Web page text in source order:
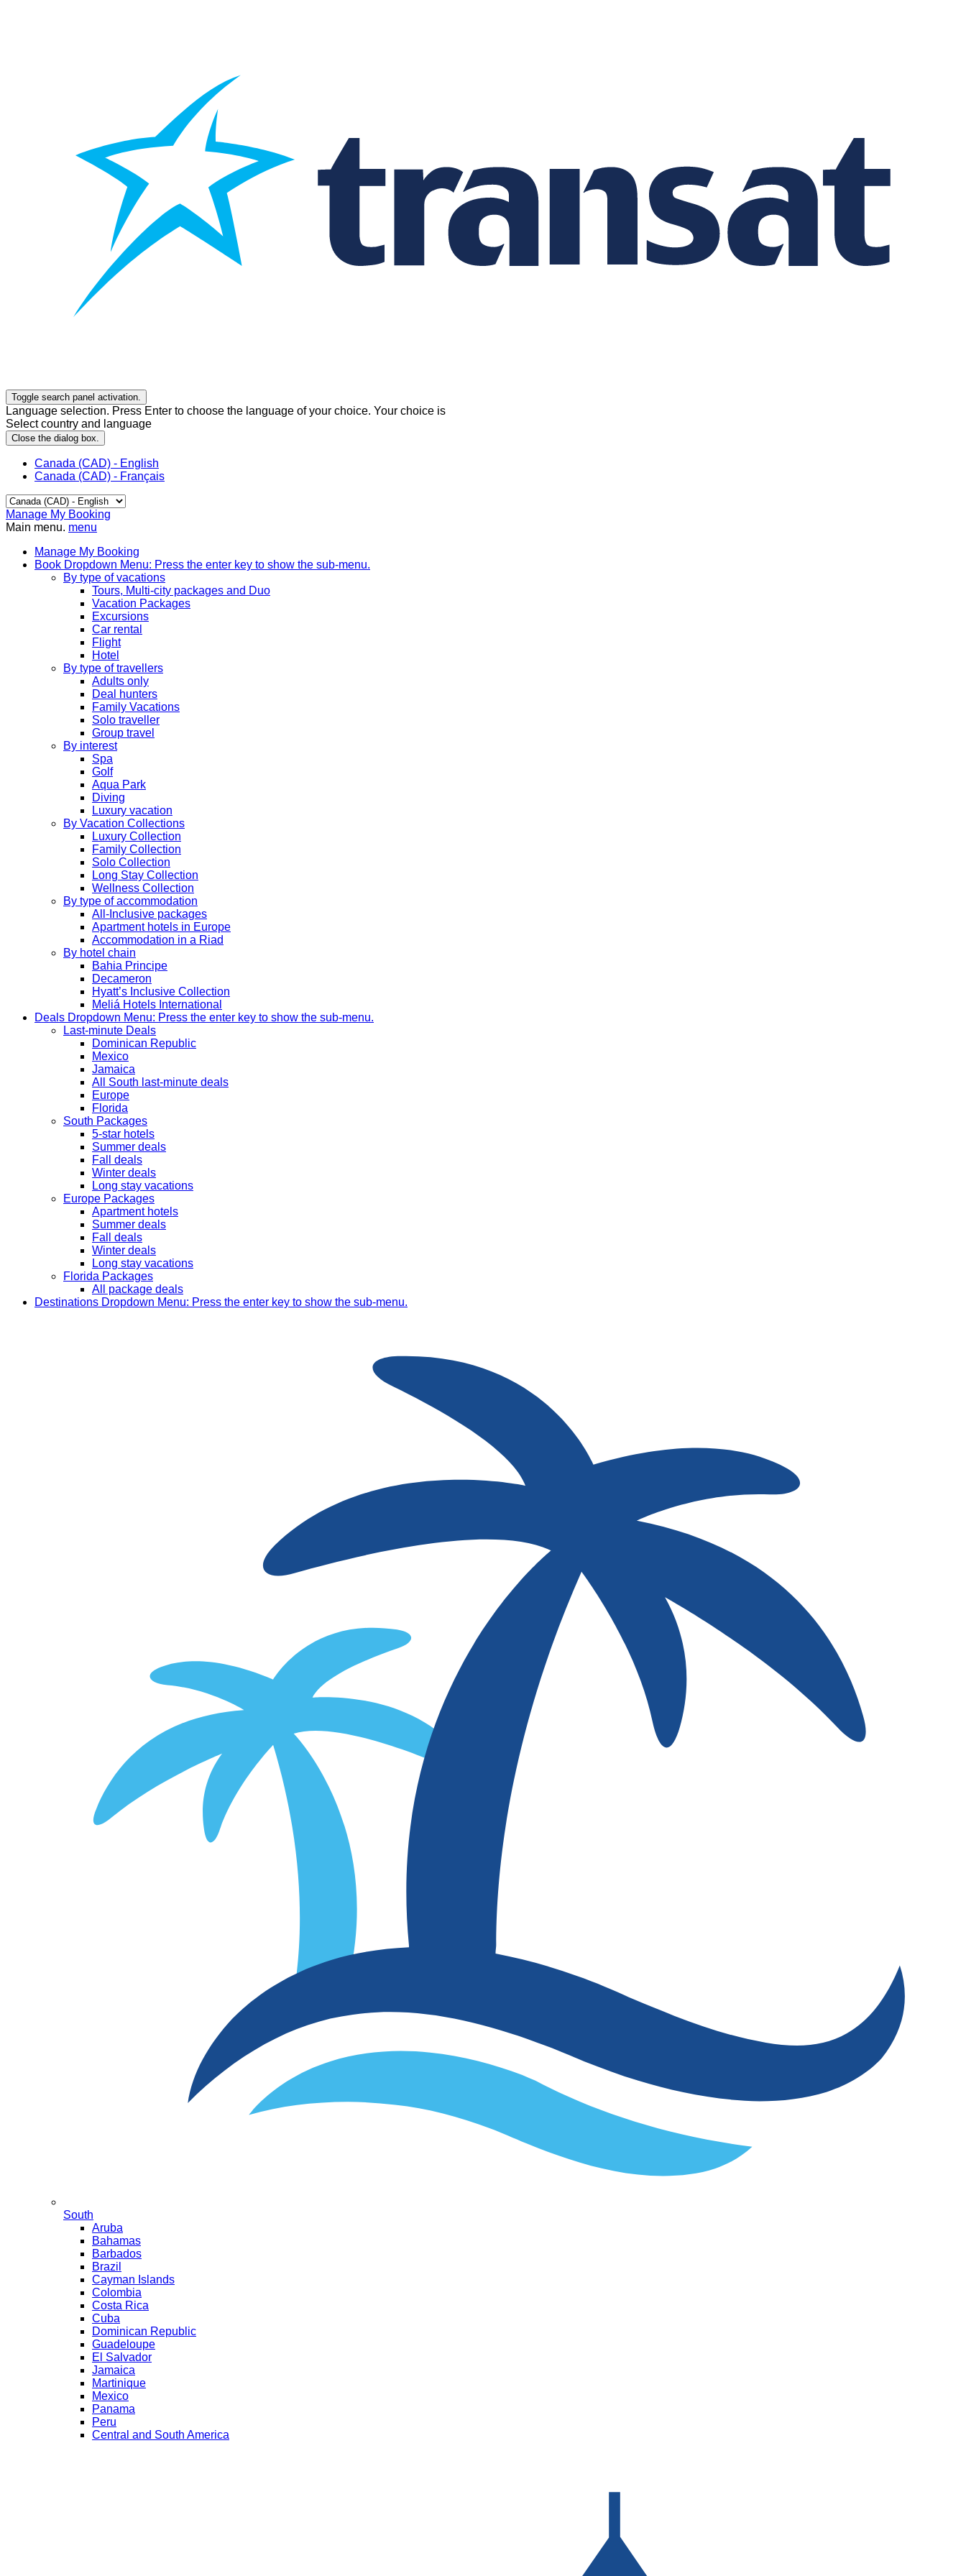
Toggle search panel activation.
Language selection. Press Enter to choose the language of your choice. Your choice is
Select country and language
Close the dialog box.
Canada (CAD) - English
Canada (CAD) - Français
Manage My Booking
Main menu. menu
Manage My Booking
Book Dropdown Menu: Press the enter key to show the sub-menu.
By type of vacations
Tours, Multi-city packages and Duo
Vacation Packages
Excursions
Car rental
Flight
Hotel
By type of travellers
Adults only
Deal hunters
Family Vacations
Solo traveller
Group travel
By interest
Spa
Golf
Aqua Park
Diving
Luxury vacation
By Vacation Collections
Luxury Collection
Family Collection
Solo Collection
Long Stay Collection
Wellness Collection
By type of accommodation
All-Inclusive packages
Apartment hotels in Europe
Accommodation in a Riad
By hotel chain
Bahia Principe
Decameron
Hyatt’s Inclusive Collection
Meliá Hotels International
Deals Dropdown Menu: Press the enter key to show the sub-menu.
Last-minute Deals
Dominican Republic
Mexico
Jamaica
All South last-minute deals
Europe
Florida
South Packages
5-star hotels
Summer deals
Fall deals
Winter deals
Long stay vacations
Europe Packages
Apartment hotels
Summer deals
Fall deals
Winter deals
Long stay vacations
Florida Packages
All package deals
Destinations Dropdown Menu: Press the enter key to show the sub-menu.
South
Aruba
Bahamas
Barbados
Brazil
Cayman Islands
Colombia
Costa Rica
Cuba
Dominican Republic
Guadeloupe
El Salvador
Jamaica
Martinique
Mexico
Panama
Peru
Central and South America